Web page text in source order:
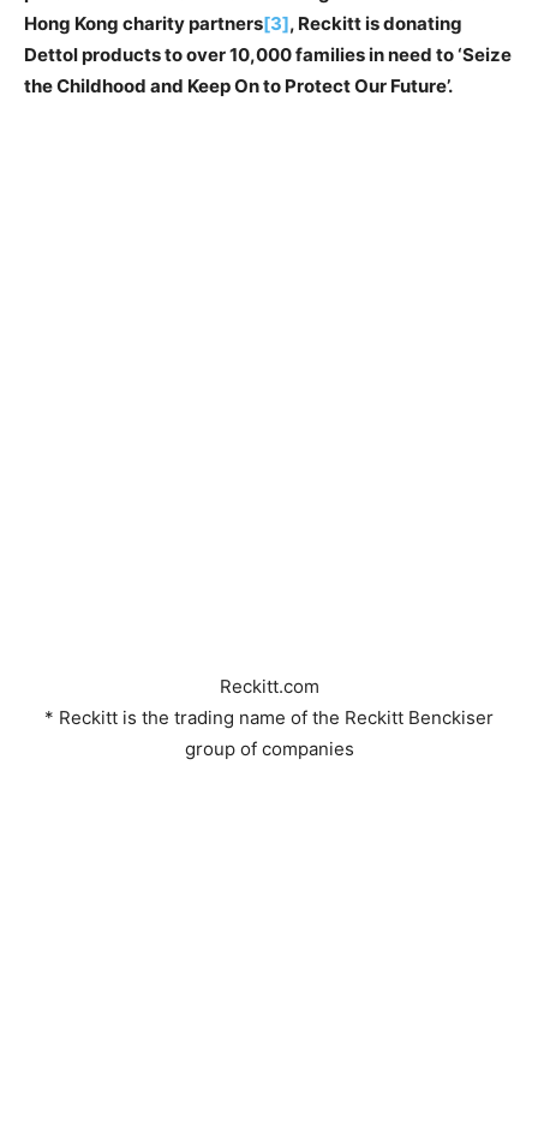
Hong Kong charity partners[3], Reckitt is donating
Dettol products to over 10,000 families in need to ‘Seize
the Childhood and Keep On to Protect Our Future’.
Reckitt.com
* Reckitt is the trading name of the Reckitt Benckiser
group of companies